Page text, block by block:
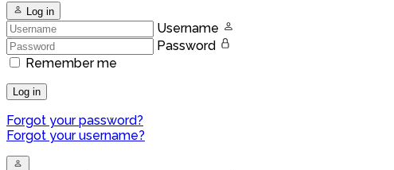
Log in
Username
Password
Remember me
Log in
Forgot your password?
Forgot your username?